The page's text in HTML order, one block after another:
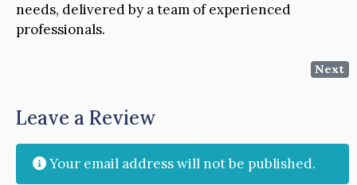
needs, delivered by a team of experienced
professionals.
Next
Leave a Review
Your email address will not be published.